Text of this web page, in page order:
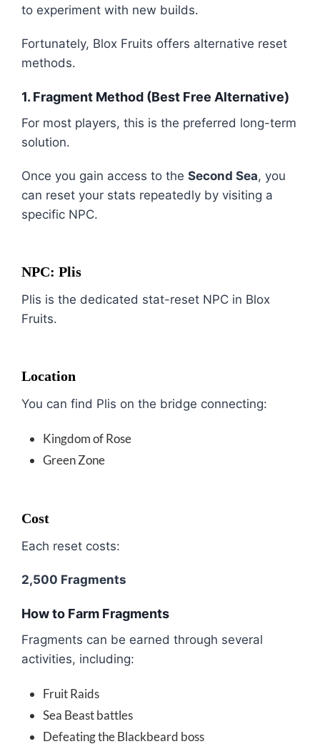
to experiment with new builds.
Fortunately, Blox Fruits offers alternative reset
methods.
1. Fragment Method (Best Free Alternative)
For most players, this is the preferred long-term
solution.
Once you gain access to the Second Sea, you
can reset your stats repeatedly by visiting a
specific NPC.
NPC: Plis
Plis is the dedicated stat-reset NPC in Blox
Fruits.
Location
You can find Plis on the bridge connecting:
Kingdom of Rose
Green Zone
Cost
Each reset costs:
2,500 Fragments
How to Farm Fragments
Fragments can be earned through several
activities, including:
Fruit Raids
Sea Beast battles
Defeating the Blackbeard boss